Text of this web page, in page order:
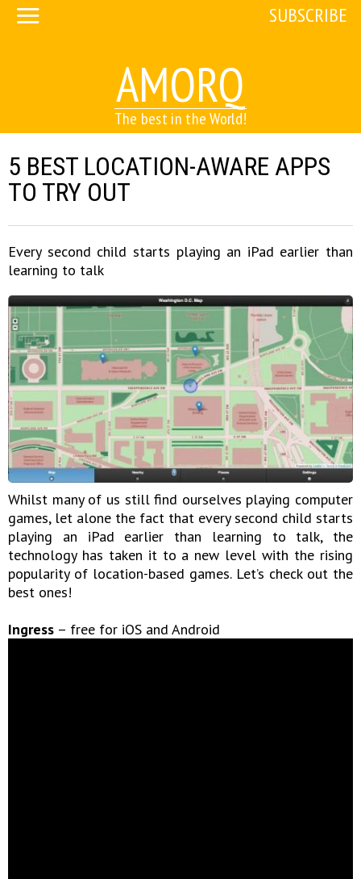
AMORQ
The best in the World!
SUBSCRIBE
5 BEST LOCATION-AWARE APPS
TO TRY OUT
Every second child starts playing an iPad earlier than
learning to talk
Whilst many of us still find ourselves playing computer
games, let alone the fact that every second child starts
playing an iPad earlier than learning to talk, the
technology has taken it to a new level with the rising
popularity of location-based games. Let’s check out the
best ones!
Ingress – free for iOS and Android